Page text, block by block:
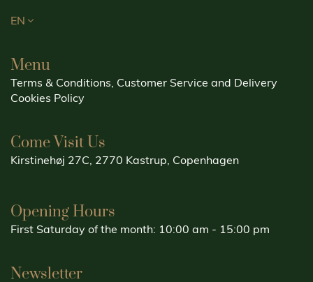
EN
Menu
Terms & Conditions, Customer Service and Delivery
Cookies Policy
Come Visit Us
Kirstinehøj 27C, 2770 Kastrup, Copenhagen
Opening Hours
First Saturday of the month: 10:00 am - 15:00 pm
Newsletter